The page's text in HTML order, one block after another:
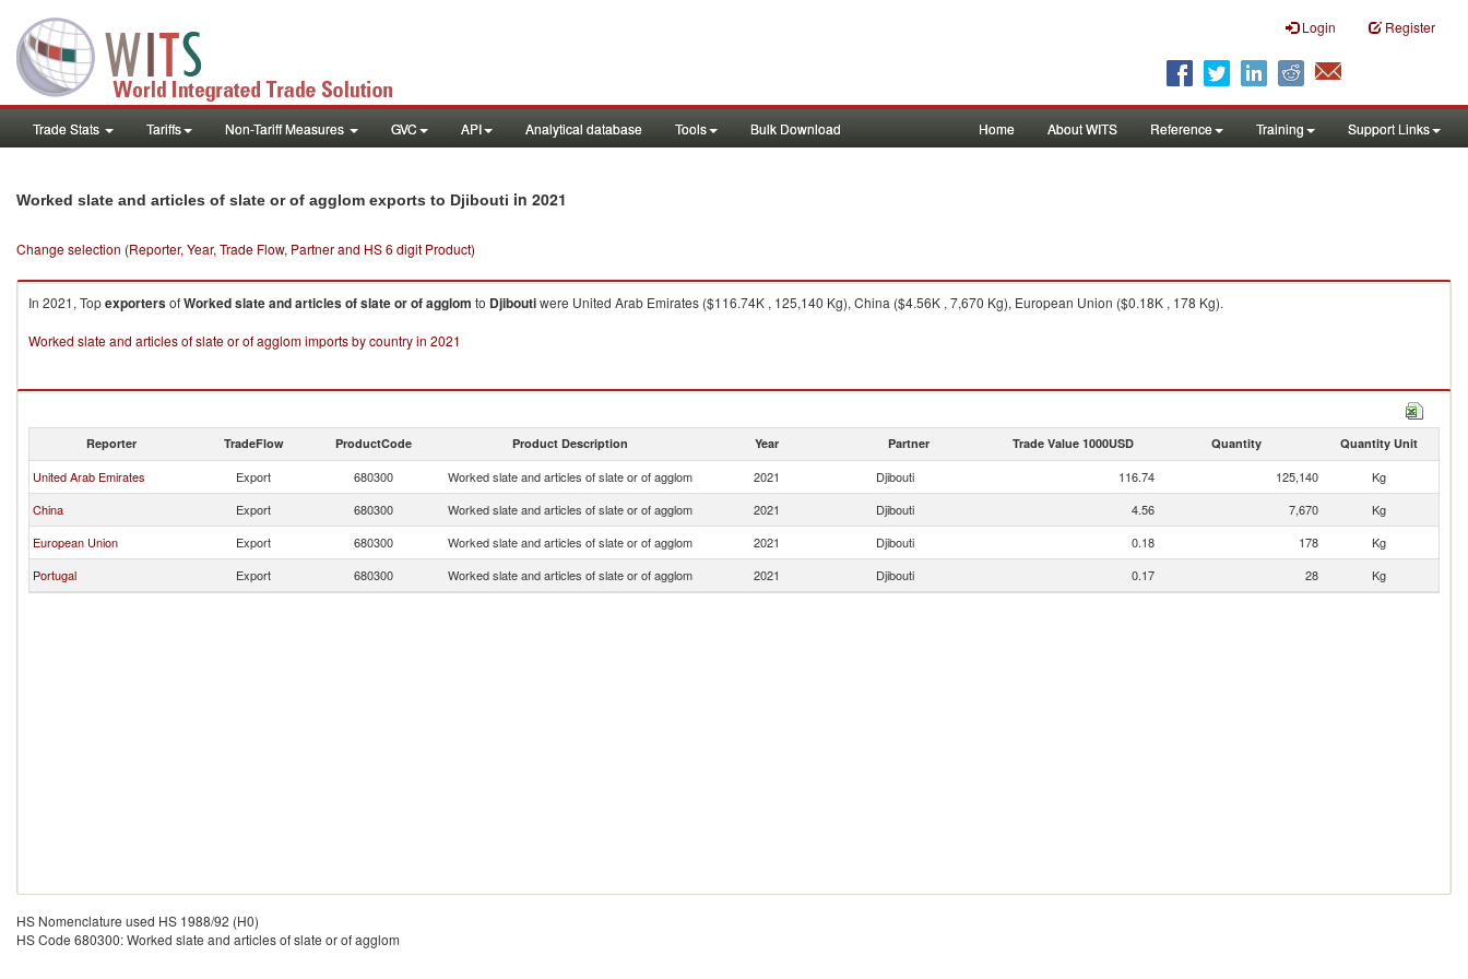
Login Register
Trade Stats Tariffs Non-Tariff Measures GVC API Analytical database Tools Bulk Download Home About WITS Reference Training Support Links
Worked slate and articles of slate or of agglom exports to Djibouti in 2021
Change selection (Reporter, Year, Trade Flow, Partner and HS 6 digit Product)
In 2021, TopexportersofWorked slate and articles of slate or of agglom to Djiboutiwere United Arab Emirates ($116.74K , 125,140 Kg), China ($4.56K , 7,670 Kg), European Union ($0.18K , 178 Kg).
Worked slate and articles of slate or of agglom imports by country in 2021
Reporter TradeFlow ProductCode Product Description Year Partner Trade Value 1000USD Quantity Quantity Unit
United Arab Emirates Export 680300 Worked slate and articles of slate or of agglom 2021 Djibouti 116.74 125,140
Kg
China
Export 680300 Worked slate and articles of slate or of agglom 2021 Djibouti 4.56 7,670
Kg
European Union
Export 680300 Worked slate and articles of slate or of agglom 2021 Djibouti 0.18 178
Kg
Portugal
Export 680300 Worked slate and articles of slate or of agglom 2021 Djibouti 0.17 28 Kg
HS Nomenclature used HS 1988/92 (H0)
HS Code 680300: Worked slate and articles of slate or of agglom